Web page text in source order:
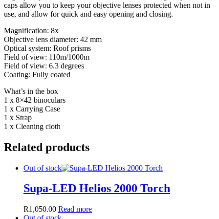
caps allow you to keep your objective lenses protected when not in
use, and allow for quick and easy opening and closing.
Magnification: 8x
Objective lens diameter: 42 mm
Optical system: Roof prisms
Field of view: 110m/1000m
Field of view: 6.3 degrees
Coating: Fully coated
What’s in the box
1 x 8×42 binoculars
1 x Carrying Case
1 x Strap
1 x Cleaning cloth
Related products
Out of stock
Supa-LED Helios 2000 Torch
R1,050.00 Read more